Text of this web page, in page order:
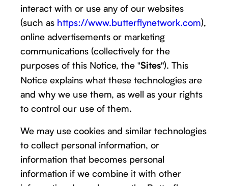
interact with or use any of our websites
(such as https://www.butterflynetwork.com),
online advertisements or marketing
communications (collectively for the
purposes of this Notice, the "Sites"). This
Notice explains what these technologies are
and why we use them, as well as your rights
to control our use of them.
We may use cookies and similar technologies
to collect personal information, or
information that becomes personal
information if we combine it with other